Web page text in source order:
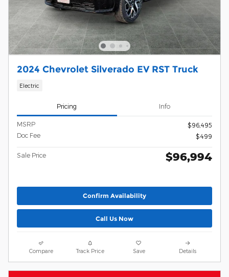
2024 Chevrolet Silverado EV RST Truck
Electric
Pricing Info
MSRP
$96,495
Doc Fee
$499
Sale Price $96,994
Confirm Availability
Call Us Now
Compare Track Price Save Details